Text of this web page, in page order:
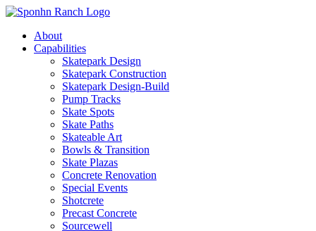
About
Capabilities
Skatepark Design
Skatepark Construction
Skatepark Design-Build
Pump Tracks
Skate Spots
Skate Paths
Skateable Art
Bowls & Transition
Skate Plazas
Concrete Renovation
Special Events
Shotcrete
Precast Concrete
Sourcewell